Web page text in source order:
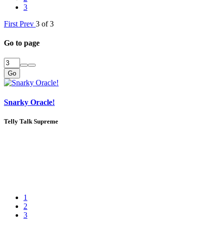
3
First Prev 3 of 3
Go to page
Go
Snarky Oracle!
Telly Talk Supreme
1
2
3